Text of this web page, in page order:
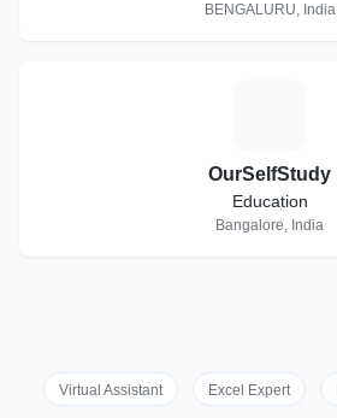
BENGALURU, India
OurSelfStudy
Education
Bangalore, India
Virtual Assistant Excel Expert